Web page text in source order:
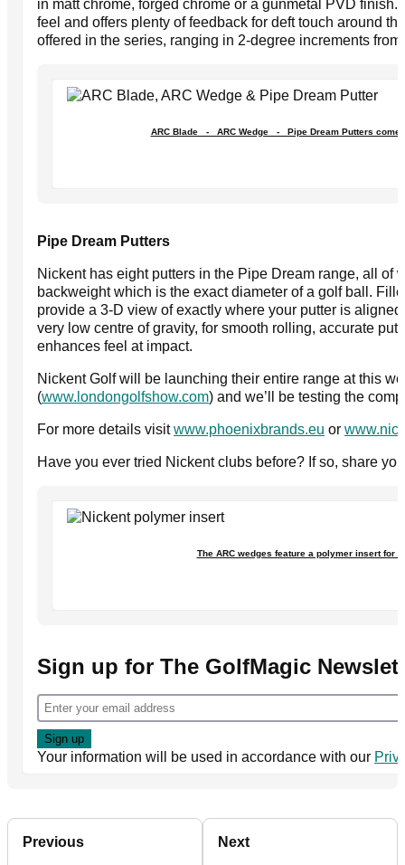
in matt chrome, forged chrome or a gunmetal PVD
feel and offers plenty of feedback for deft touch around
offered in the series, ranging in 2-degree increments
ARC Blade - ARC Wedge - Pipe Dream Putters come
Pipe Dream Putters
Nickent has eight putters in the Pipe Dream range, all of
backweight which is the exact diameter of a golf ball.
provide a 3-D view of exactly where your putter is
very low centre of gravity, for smooth rolling, accurate
enhances feel at impact.
Nickent Golf will be launching their entire range at this
(www.londongolfshow.com) and we’ll be testing the
For more details visitwww.phoenixbrands.eu or
Have you ever tried Nickent clubs before? If so, share
The ARC wedges feature a polymer insert for
Sign up for The GolfMagic
Your information will be used in accordance with our
Previous Next